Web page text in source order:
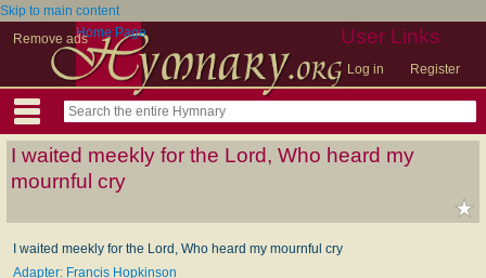
Skip to main content
Remove ads
User Links
Log in Register
Home Page
I waited meekly for the Lord, Who heard my
mournful cry
I waited meekly for the Lord, Who heard my mournful cry
Adapter: Francis Hopkinson